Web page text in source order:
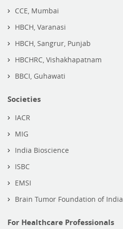
CCE, Mumbai
HBCH, Varanasi
HBCH, Sangrur, Punjab
HBCHRC, Vishakhapatnam
BBCI, Guhawati
Societies
IACR
MIG
India Bioscience
ISBC
EMSI
Brain Tumor Foundation of India
For Healthcare Professionals